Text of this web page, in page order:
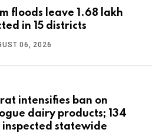
floods leave 1.68 lakh
in 15 districts
06, 2026
intensifies ban on
dairy products; 134
inspected statewide